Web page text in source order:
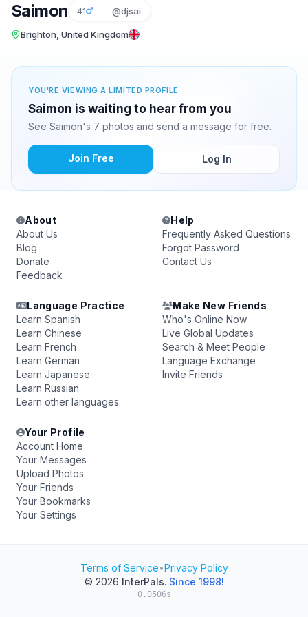
Saimon 41 @djsai
Brighton, United Kingdom
YOU'RE VIEWING A LIMITED PROFILE
Saimon is waiting to hear from you
See Saimon's 7 photos and send a message for free.
Join Free Log In
About
About Us
Blog
Donate
Feedback
Help
Frequently Asked Questions
Forgot Password
Contact Us
Language Practice
Learn Spanish
Learn Chinese
Learn French
Learn German
Learn Japanese
Learn Russian
Learn other languages
Make New Friends
Who's Online Now
Live Global Updates
Search & Meet People
Language Exchange
Invite Friends
Your Profile
Account Home
Your Messages
Upload Photos
Your Friends
Your Bookmarks
Your Settings
Terms of Service•Privacy Policy
© 2026 InterPals. Since 1998!
0.0506s